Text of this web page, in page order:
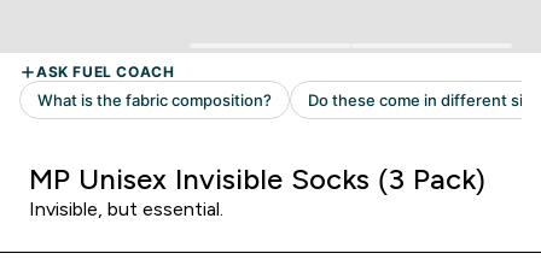
MP Unisex Invisible Socks (3 Pack)
Invisible, but essential.